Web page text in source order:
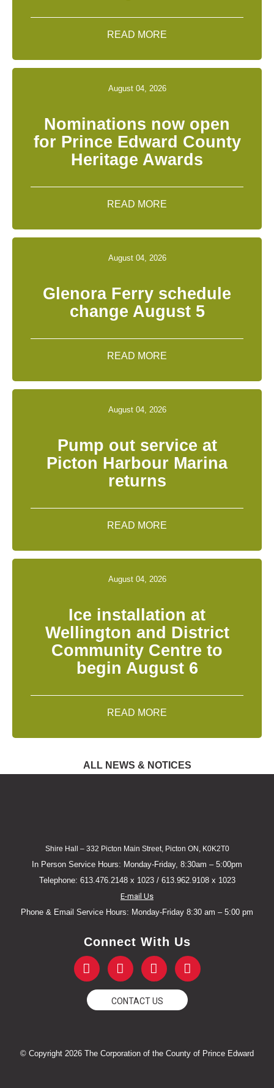
READ MORE
August 04, 2026
Nominations now open
for Prince Edward County
Heritage Awards
READ MORE
August 04, 2026
Glenora Ferry schedule
change August 5
READ MORE
August 04, 2026
Pump out service at
Picton Harbour Marina
returns
READ MORE
August 04, 2026
Ice installation at
Wellington and District
Community Centre to
begin August 6
READ MORE
ALL NEWS & NOTICES
Shire Hall – 332 Picton Main Street, Picton ON, K0K2T0
In Person Service Hours: Monday-Friday, 8:30am – 5:00pm
Telephone: 613.476.2148 x 1023 / 613.962.9108 x 1023
E-mail Us
Phone & Email Service Hours: Monday-Friday 8:30 am – 5:00 pm
Connect With Us
F
a
c
e
b
k
T
w
i
t
t
Y
o
u
t
u
I
n
s
t
a
m
CONTACT US
© Copyright 2026 The Corporation of the County of Prince Edward